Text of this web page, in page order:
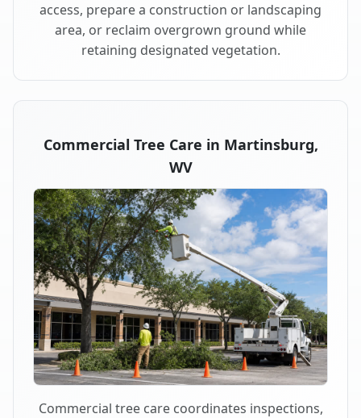
access, prepare a construction or landscaping
area, or reclaim overgrown ground while
retaining designated vegetation.
Commercial Tree Care in Martinsburg,
WV
Commercial tree care coordinates inspections,